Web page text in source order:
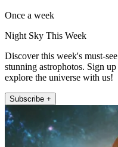
Once a week
Night Sky This Week
Discover this week's must-
stunning astrophotos. Sign
explore the universe with us!
Subscribe +